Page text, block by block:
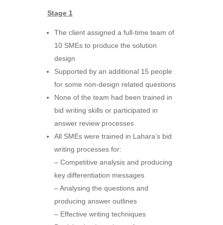
Stage 1
The client assigned a full-time team of
10 SMEs to produce the solution
design
Supported by an additional 15 people
for some non-design related questions
None of the team had been trained in
bid writing skills or participated in
answer review processes
All SMEs were trained in Lahara’s bid
writing processes for:
– Competitive analysis and producing
key differentiation messages
– Analysing the questions and
producing answer outlines
– Effective writing techniques